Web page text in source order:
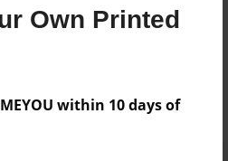
Own Printed
within 10 days of